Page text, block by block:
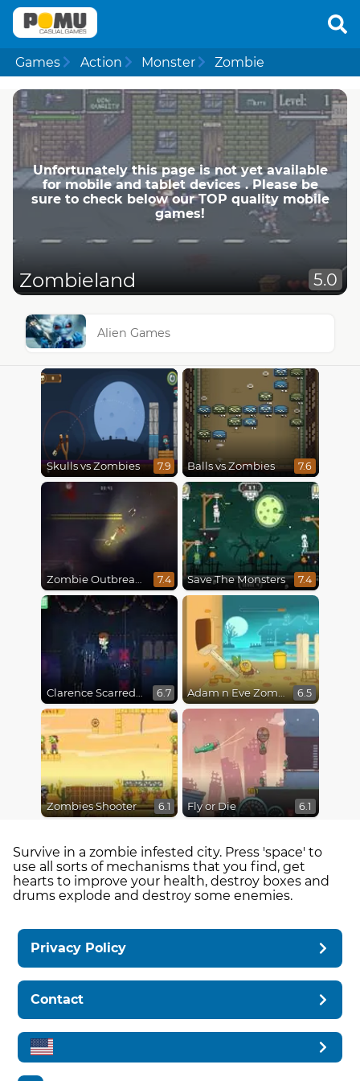
Games Action Monster Zombie
Unfortunately this page is not yet available
for mobile and tablet devices . Please be
sure to check below our TOP quality mobile
games!
Zombieland 5.0
Alien Games
Skulls vs Zombies 7.9 Balls vs Zombies 7.6
Zombie Outbreak Arena 7.4 Save The Monsters 7.4
Clarence Scarred Silly 6.7 Adam n Eve Zombies 6.5
Zombies Shooter 6.1 Fly or Die 6.1
Survive in a zombie infested city. Press 'space' to
use all sorts of mechanisms that you find, get
hearts to improve your health, destroy boxes and
drums explode and destroy some enemies.
Privacy Policy
Contact